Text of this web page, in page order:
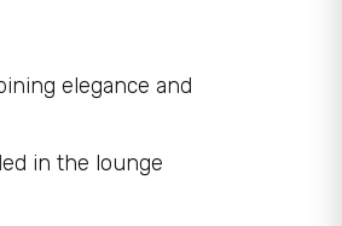
elegance and
in the lounge